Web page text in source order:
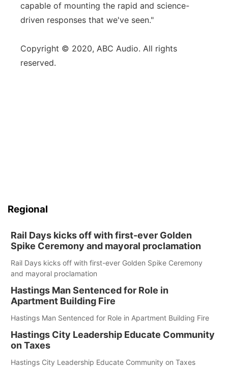
capable of mounting the rapid and science-
driven responses that we've seen."
Copyright © 2020, ABC Audio. All rights
reserved.
Regional
Rail Days kicks off with first-ever Golden
Spike Ceremony and mayoral proclamation
Rail Days kicks off with first-ever Golden Spike Ceremony
and mayoral proclamation
Hastings Man Sentenced for Role in
Apartment Building Fire
Hastings Man Sentenced for Role in Apartment Building Fire
Hastings City Leadership Educate Community
on Taxes
Hastings City Leadership Educate Community on Taxes